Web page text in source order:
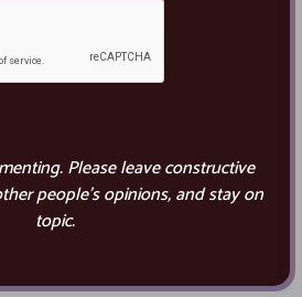
Please leave constructive
people’s opinions, and stay on
topic.